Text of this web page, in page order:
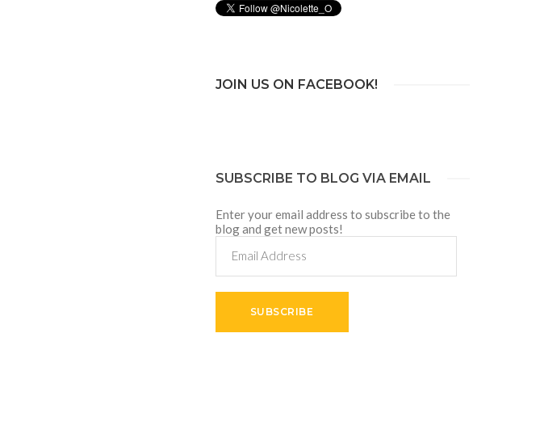
JOIN US ON FACEBOOK!
SUBSCRIBE TO BLOG VIA EMAIL
Enter your email address to subscribe to the
blog and get new posts!
Address
SUBSCRIBE